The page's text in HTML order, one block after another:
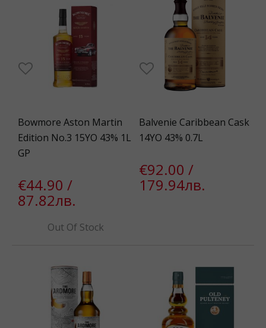
Bowmore Aston Martin
Edition No.3 15YO 43% 1L
GP
€44.90 /
87.82лв.
Out Of Stock
Balvenie Caribbean Cask
14YO 43% 0.7L
€92.00 /
179.94лв.